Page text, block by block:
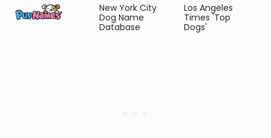
New York City
Dog Name
Database
Los Angeles
Times 'Top
Dogs'